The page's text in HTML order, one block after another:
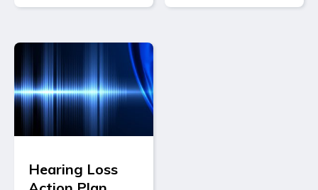
Hearing Loss